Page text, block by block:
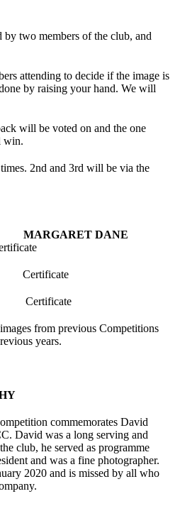
two members of the club, and
attending to decide if the image is
by raising your hand. We will
will be voted on and the one
win.
2nd and 3rd will be via the
MARGARET DANE
Certificate
from previous Competitions
years.
commemorates David
David was a long serving and
club, he served as programme
and was a fine photographer.
2020 and is missed by all who